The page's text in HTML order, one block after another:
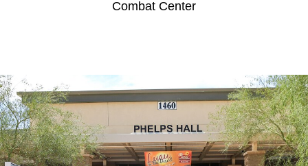
Combat Center